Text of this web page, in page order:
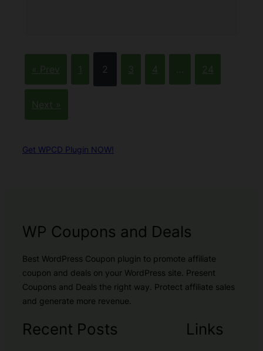
« Prev 1 2 3 4 … 24
Next »
Get WPCD Plugin NOW!
WP Coupons and Deals
Best WordPress Coupon plugin to promote affiliate
coupon and deals on your WordPress site. Present
Coupons and Deals the right way. Protect affiliate sales
and generate more revenue.
Recent Posts Links